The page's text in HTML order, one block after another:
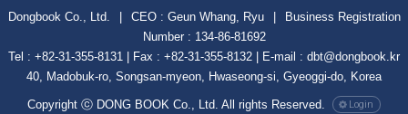
Dongbook Co., Ltd. CEO : Geun Whang, Ryu
Business Registration
Number : 134-86-81692
Tel : +82-31-355-8131 | Fax : +82-31-355-8132 | E-mail : dbt@dongbook.kr
40, Madobuk-ro, Songsan-myeon, Hwaseong-si, Gyeoggi-do, Korea
Copyright ⓒ DONG BOOK Co., Ltd. All rights Reserved. Login